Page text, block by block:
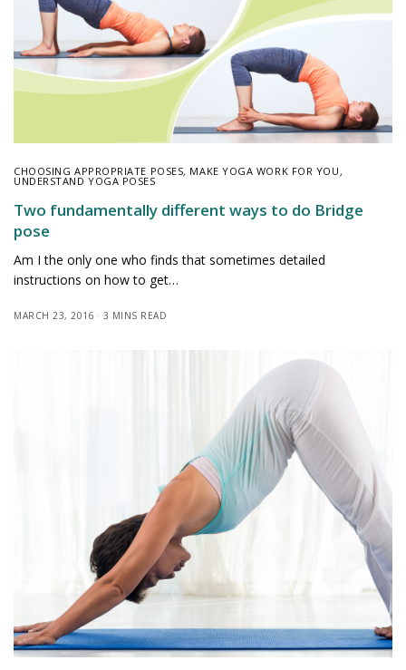
CHOOSING APPROPRIATE POSES, MAKE YOGA WORK FOR YOU ,
UNDERSTAND YOGA POSES
Two fundamentally different ways to do Bridge
pose
Am I the only one who finds that sometimes detailed
instructions on how to get…
MARCH 23, 2016 3 MINS READ